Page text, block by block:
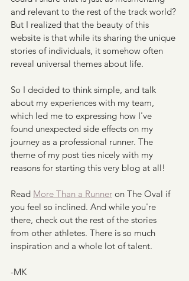
and relevant to the rest of the track world?
But I realized that the beauty of this
website is that while its sharing the unique
stories of individuals, it somehow often
reveal universal themes about life.
So I decided to think simple, and talk
about my experiences with my team,
which led me to expressing how I've
found unexpected side effects on my
journey as a professional runner. The
theme of my post ties nicely with my
reasons for starting this very blog at all!
Read More Than a Runner on The Oval if
you feel so inclined. And while you're
there, check out the rest of the stories
from other athletes. There is so much
inspiration and a whole lot of talent.
-MK